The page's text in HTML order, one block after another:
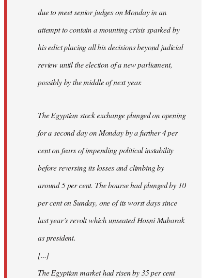
due to meet senior judges on Monday in an
attempt to contain a mounting crisis sparked by
his edict placing all his decisions beyond judicial
review until the election of a new parliament,
possibly by the middle of next year.
The Egyptian stock exchange plunged on opening
for a second day on Monday by a further 4 per
cent on fears of impending political instability
before reversing its losses and climbing by
around 5 per cent. The bourse had plunged by 10
per cent on Sunday, one of its worst days since
last year’s revolt which unseated Hosni Mubarak
as president.
[...]
The Egyptian market had risen by 35 per cent